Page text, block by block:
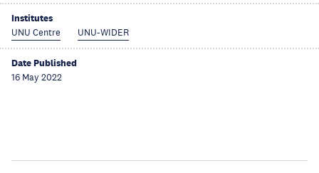
Institutes
UNU Centre UNU-WIDER
Date Published
16 May 2022